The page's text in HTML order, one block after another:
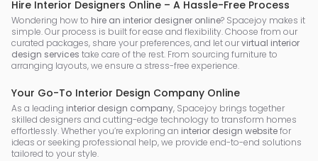
Hire Interior Designers Online – A Hassle-Free Process
Wondering how to hire an interior designer online? Spacejoy makes it
simple. Our process is built for ease and flexibility. Choose from our
curated packages, share your preferences, and let ourvirtual interior
design services take care of the rest. From sourcing furniture to
arranging layouts, we ensure a stress-free experience.
Your Go-To Interior Design Company Online
As a leading interior design company, Spacejoy brings together
skilled designers and cutting-edge technology to transform homes
effortlessly. Whether you’re exploring an interior design websitefor
ideas or seeking professional help, we provide end-to-end solutions
tailored to your style.